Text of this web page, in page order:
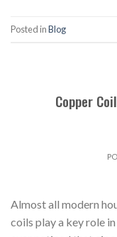
Posted inBlog
Copper
Almost all modern
coils play a key role